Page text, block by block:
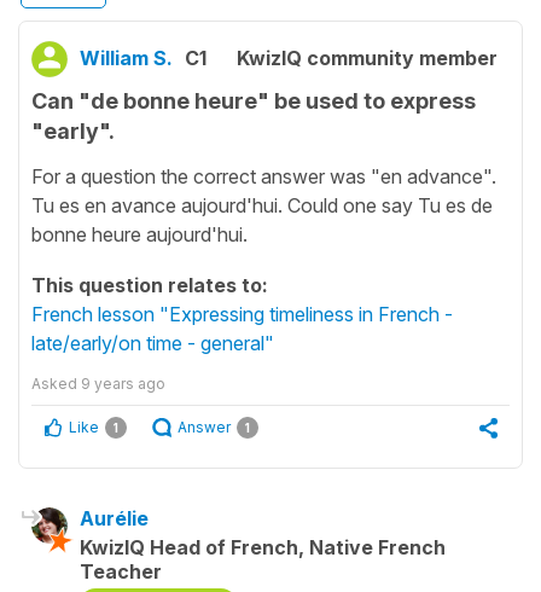
William S. C1 KwizIQ community member
Can "de bonne heure" be used to express
"early".
For a question the correct answer was "en advance".
Tu es en avance aujourd'hui. Could one say Tu es de
bonne heure aujourd'hui.
This question relates to:
French lesson "Expressing timeliness in French -
late/early/on time - general"
Asked 9 years ago
Like 1 Answer 1
Aurélie
KwizIQ Head of French, Native French
Teacher